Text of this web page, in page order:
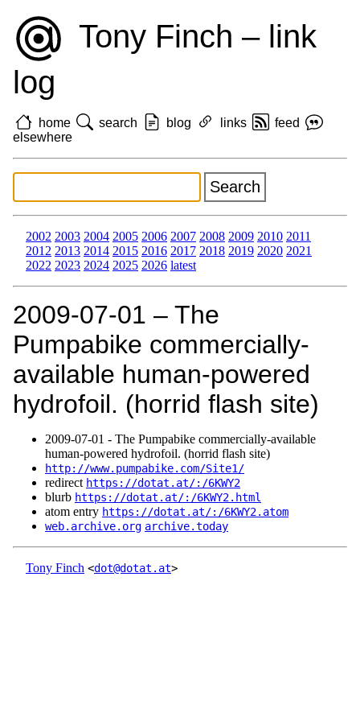
Tony Finch – link
log
home search blog links
feed
elsewhere
2002 2003 2004 2005 2006 2007 2008 2009 2010 2011
2012 2013 2014 2015 2016 2017 2018 2019 2020 2021
2022 2023 2024 2025 2026 latest
2009‑07‑01 – The
Pumpabike commercially-
available human-powered
hydrofoil. (horrid flash site)
2009‑07‑01 - The Pumpabike commercially-available
human-powered hydrofoil. (horrid flash site)
http://www.pumpabike.com/Site1/
redirect https://dotat.at/:/6KWY2
blurb https://dotat.at/:/6KWY2.html
atom entry https://dotat.at/:/6KWY2.atom
web.archive.org archive.today
Tony Finch <dot@dotat.at>